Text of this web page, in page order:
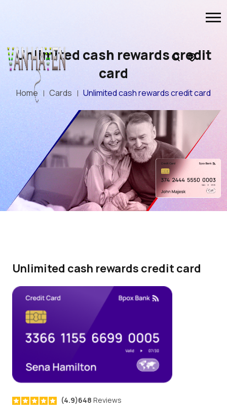
Unlimited cash rewards credit
card
Home Cards Unlimited cash rewards credit card
Unlimited cash rewards credit card
(4.9)648 Reviews